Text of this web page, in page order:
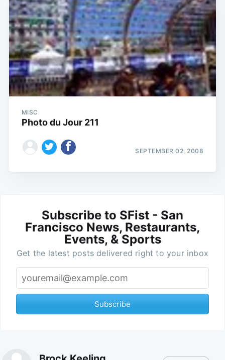
MISC
Photo du Jour 211
SEPTEMBER 02, 2008
Subscribe to SFist - San
Francisco News, Restaurants,
Events, & Sports
Get the latest posts delivered right to your inbox
Subscribe